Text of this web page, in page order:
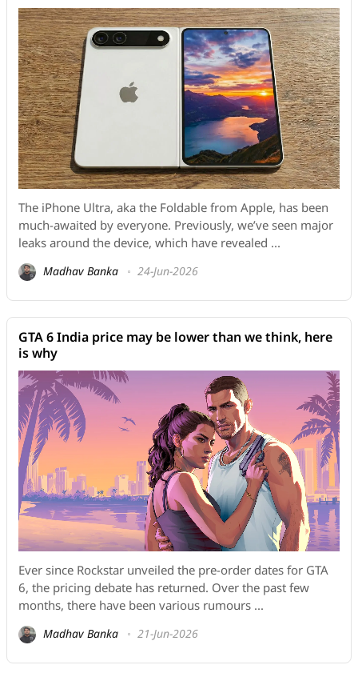
The iPhone Ultra, aka the Foldable from Apple, has been
much-awaited by everyone. Previously, we’ve seen major
leaks around the device, which have revealed ...
Madhav Banka 24-Jun-2026
GTA 6 India price may be lower than we think, here
is why
Ever since Rockstar unveiled the pre-order dates for GTA
6, the pricing debate has returned. Over the past few
months, there have been various rumours ...
Madhav Banka 21-Jun-2026